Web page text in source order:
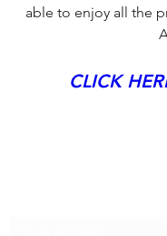
able to enjoy all the
CLICK